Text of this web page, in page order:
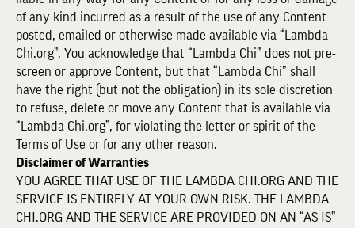
of any kind incurred as a result of the use of any Content
posted, emailed or otherwise made available via “Lambda
Chi.org”. You acknowledge that “Lambda Chi” does not pre-
screen or approve Content, but that “Lambda Chi” shall
have the right (but not the obligation) in its sole discretion
to refuse, delete or move any Content that is available via
“Lambda Chi.org”, for violating the letter or spirit of the
Terms of Use or for any other reason.
Disclaimer of Warranties
YOU AGREE THAT USE OF THE LAMBDA CHI.ORG AND THE
SERVICE IS ENTIRELY AT YOUR OWN RISK. THE LAMBDA
CHI.ORG AND THE SERVICE ARE PROVIDED ON AN “AS IS”